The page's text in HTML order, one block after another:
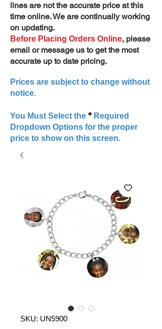
lines are not the accurate price at this
time online. We are continually working
on updating.
Before Placing Orders Online, please
email or message us to get the most
accurate up to date pricing.
Prices are subject to change without
notice.
You Must Select the *Required
Dropdown Options for the proper
price to show on this screen.
SKU: UN5900